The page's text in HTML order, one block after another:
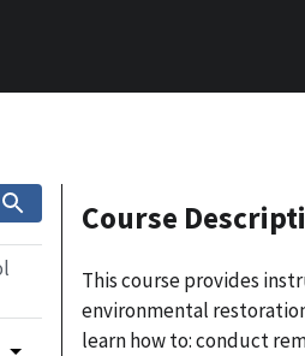
Course
This course provides
environmental
learn how to: conduct